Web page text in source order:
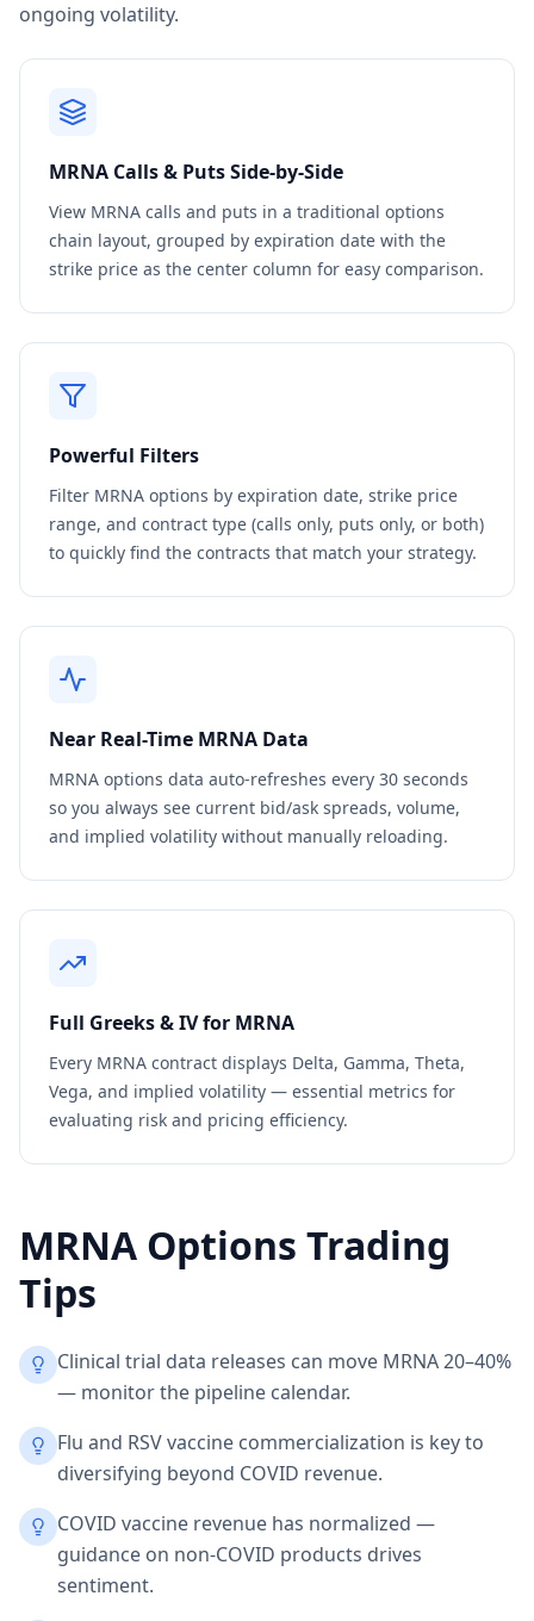
ongoing volatility.
MRNA Calls & Puts Side-by-Side
View MRNA calls and puts in a traditional options
chain layout, grouped by expiration date with the
strike price as the center column for easy comparison.
Powerful Filters
Filter MRNA options by expiration date, strike price
range, and contract type (calls only, puts only, or both)
to quickly find the contracts that match your strategy.
Near Real-Time MRNA Data
MRNA options data auto-refreshes every 30 seconds
so you always see current bid/ask spreads, volume,
and implied volatility without manually reloading.
Full Greeks & IV for MRNA
Every MRNA contract displays Delta, Gamma, Theta,
Vega, and implied volatility — essential metrics for
evaluating risk and pricing efficiency.
MRNA Options Trading
Tips
Clinical trial data releases can move MRNA 20–40%
— monitor the pipeline calendar.
Flu and RSV vaccine commercialization is key to
diversifying beyond COVID revenue.
COVID vaccine revenue has normalized —
guidance on non-COVID products drives
sentiment.